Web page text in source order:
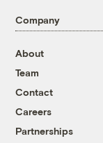
Company
About
Team
Contact
Careers
Partnerships